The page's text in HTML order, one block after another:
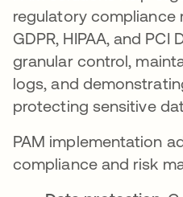
regulatory compliance
GDPR, HIPAA, and PCI
granular control,
logs, and
protecting sensitive
PAM implementation
compliance and risk